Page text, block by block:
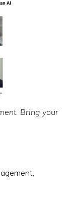
Bring your